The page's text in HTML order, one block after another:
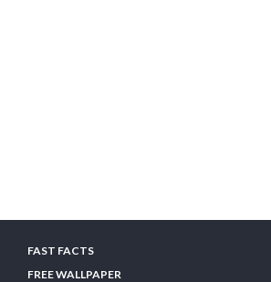
FAST FACTS
FREE WALLPAPER